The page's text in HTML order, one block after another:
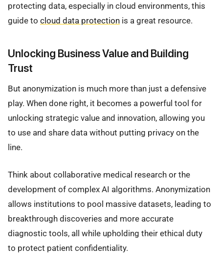
protecting data, especially in cloud environments, this
guide to cloud data protection is a great resource.
Unlocking Business Value and Building
Trust
But anonymization is much more than just a defensive
play. When done right, it becomes a powerful tool for
unlocking strategic value and innovation, allowing you
to use and share data without putting privacy on the
line.
Think about collaborative medical research or the
development of complex AI algorithms. Anonymization
allows institutions to pool massive datasets, leading to
breakthrough discoveries and more accurate
diagnostic tools, all while upholding their ethical duty
to protect patient confidentiality.